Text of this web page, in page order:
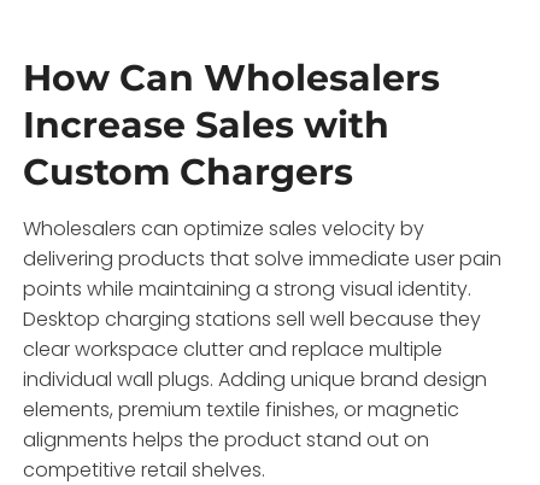
How Can Wholesalers
Increase Sales with
Custom Chargers
Wholesalers can optimize sales velocity by
delivering products that solve immediate user pain
points while maintaining a strong visual identity.
Desktop charging stations sell well because they
clear workspace clutter and replace multiple
individual wall plugs. Adding unique brand design
elements, premium textile finishes, or magnetic
alignments helps the product stand out on
competitive retail shelves.